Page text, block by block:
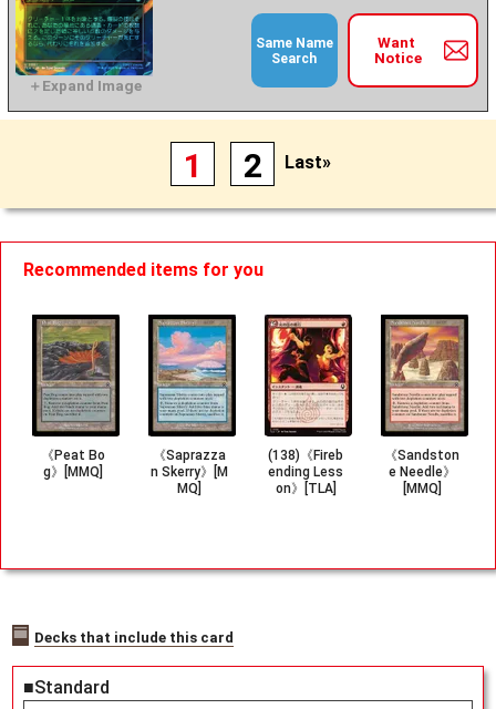
Want
Notice
Same Name
Search
1 2 Last»
Recommended items for you
《Peat Bo
g》[MMQ]
《Saprazza
n Skerry》[M
MQ]
(138)《Fireb
ending Less
on》[TLA]
《Sandston
e Needle》
[MMQ]
Decks that include this card
■Standard